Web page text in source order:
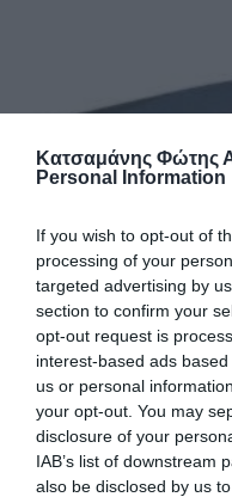
Κατσαμάνης Φώτης
Personal Information
If you wish to opt-out of
processing of your
targeted advertising by
section to confirm your
opt-out request is
interest-based ads
us or personal
your opt-out. You may
disclosure of your
IAB’s list of downstream
also be disclosed by us
ΒΑΡΙΑ 8Kg